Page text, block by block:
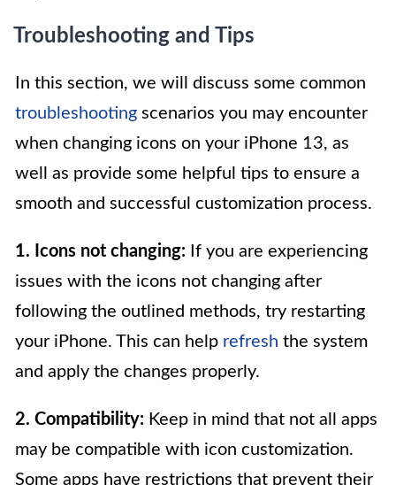
Troubleshooting and Tips
In this section, we will discuss some common
troubleshooting scenarios you may encounter
when changing icons on your iPhone 13, as
well as provide some helpful tips to ensure a
smooth and successful customization process.
1. Icons not changing: If you are experiencing
issues with the icons not changing after
following the outlined methods, try restarting
your iPhone. This can help refresh the system
and apply the changes properly.
2. Compatibility: Keep in mind that not all apps
may be compatible with icon customization.
Some apps have restrictions that prevent their